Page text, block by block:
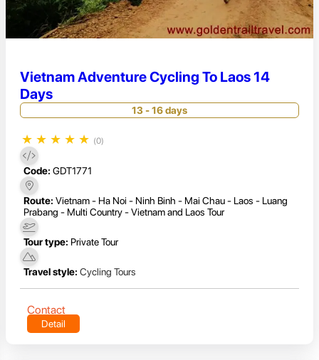
Vietnam Adventure Cycling To Laos 14
Days
13 - 16 days
★ ★ ★ ★ ★ (0)
Code: GDT1771
Route: Vietnam - Ha Noi - Ninh Binh - Mai Chau - Laos - Luang
Prabang - Multi Country - Vietnam and Laos Tour
Tour type: Private Tour
Travel style: Cycling Tours
Contact
Detail